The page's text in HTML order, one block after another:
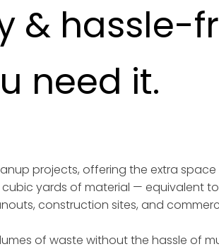
& hassle-
need it.
projects, offering the extra
yards of material — equivalent
construction sites, and
of waste without the hassle of